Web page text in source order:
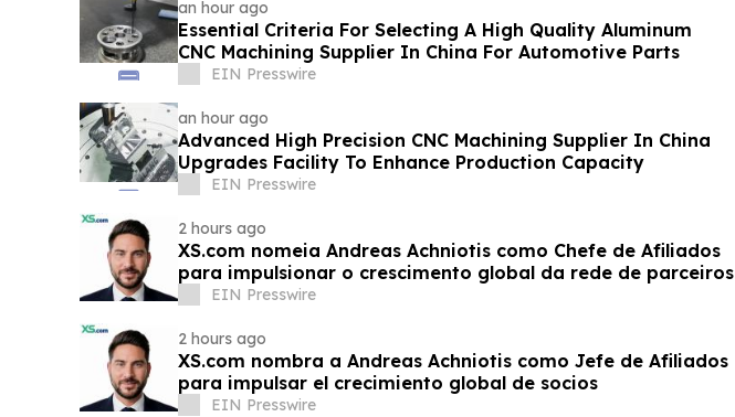
an hour ago
Essential Criteria For Selecting A High Quality Aluminum
CNC Machining Supplier In China For Automotive Parts
EIN Presswire
an hour ago
Advanced High Precision CNC Machining Supplier In China
Upgrades Facility To Enhance Production Capacity
EIN Presswire
2 hours ago
XS.com nomeia Andreas Achniotis como Chefe de Afiliados
para impulsionar o crescimento global da rede de parceiros
EIN Presswire
2 hours ago
XS.com nombra a Andreas Achniotis como Jefe de Afiliados
para impulsar el crecimiento global de socios
EIN Presswire